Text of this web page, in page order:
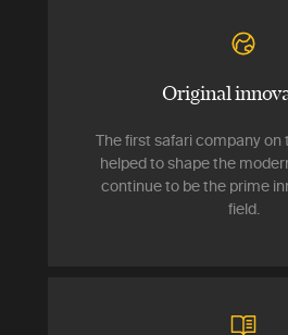
Original
The first safari company on
helped to shape the
continue to be the prime
field.